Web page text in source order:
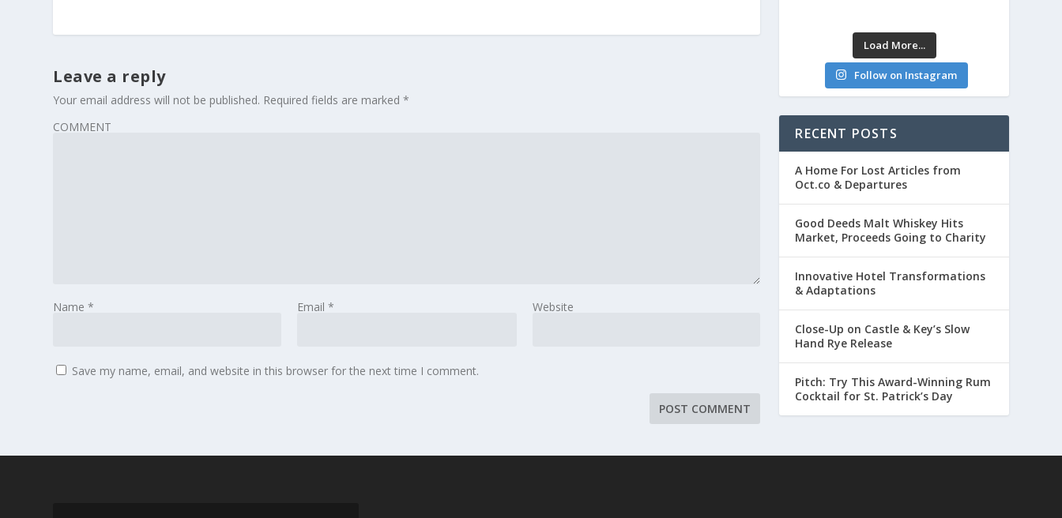
Leave a reply
Your email address will not be published. Required fields are marked*
COMMENT
Name* Email * Website
Save my name, email, and website in this browser for the next time I comment.
Load More...
Follow on Instagram
RECENT POSTS
A Home For Lost Articles from
Oct.co & Departures
Good Deeds Malt Whiskey Hits
Market, Proceeds Going to Charity
Innovative Hotel Transformations
& Adaptations
Close-Up on Castle & Key’s Slow
Hand Rye Release
Pitch: Try This Award-Winning Rum
Cocktail for St. Patrick’s Day